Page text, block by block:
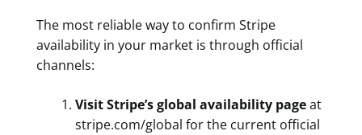
The most reliable way to confirm Stripe
availability in your market is through official
channels:
Visit Stripe’s global availability pageat
stripe.com/global for the current official